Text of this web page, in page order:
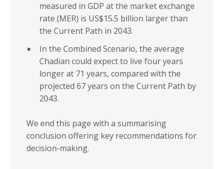
measured in GDP at the market exchange
rate (MER) is US$15.5 billion larger than
the Current Path in 2043.
In the Combined Scenario, the average
Chadian could expect to live four years
longer at 71 years, compared with the
projected 67 years on the Current Path by
2043.
We end this page with a summarising
conclusion offering key recommendations for
decision-making.